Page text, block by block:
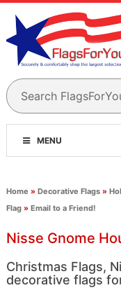
MENU
Home » Decorative Flags»
Flag» Email to a Friend!
Nisse Gnome
Christmas Flags,
decorative flags